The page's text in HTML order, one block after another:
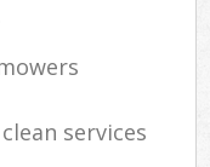
services